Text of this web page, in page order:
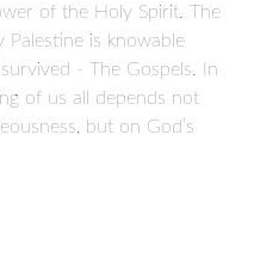
of the Holy Spirit. The
Palestine is knowable
- The Gospels. In
of us all depends not
but on God’s